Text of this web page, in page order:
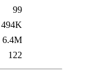
99
494K
6.4M
122